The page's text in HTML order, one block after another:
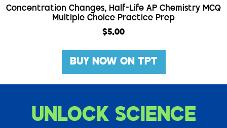
Concentration Changes, Half-Life AP Chemistry MCQ
Multiple Choice Practice Prep
$5.00
BUY NOW ON TPT
UNLOCK SCIENCE